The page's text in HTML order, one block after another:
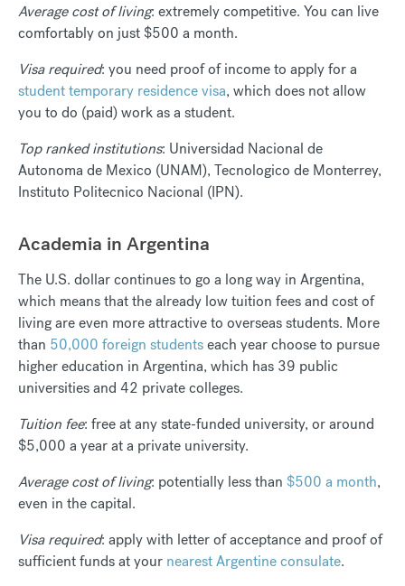
Average cost of living: extremely competitive. You can live
comfortably on just $500 a month.
Visa required: you need proof of income to apply for a
student temporary residence visa, which does not allow
you to do (paid) work as a student.
Top ranked institutions: Universidad Nacional de
Autonoma de Mexico (UNAM), Tecnologico de Monterrey,
Instituto Politecnico Nacional (IPN).
Academia in Argentina
The U.S. dollar continues to go a long way in Argentina,
which means that the already low tuition fees and cost of
living are even more attractive to overseas students. More
than 50,000 foreign studentseach year choose to pursue
higher education in Argentina, which has 39 public
universities and 42 private colleges.
Tuition fee: free at any state-funded university, or around
$5,000 a year at a private university.
Average cost of living: potentially less than $500 a month,
even in the capital.
Visa required: apply with letter of acceptance and proof of
sufficient funds at your nearest Argentine consulate.